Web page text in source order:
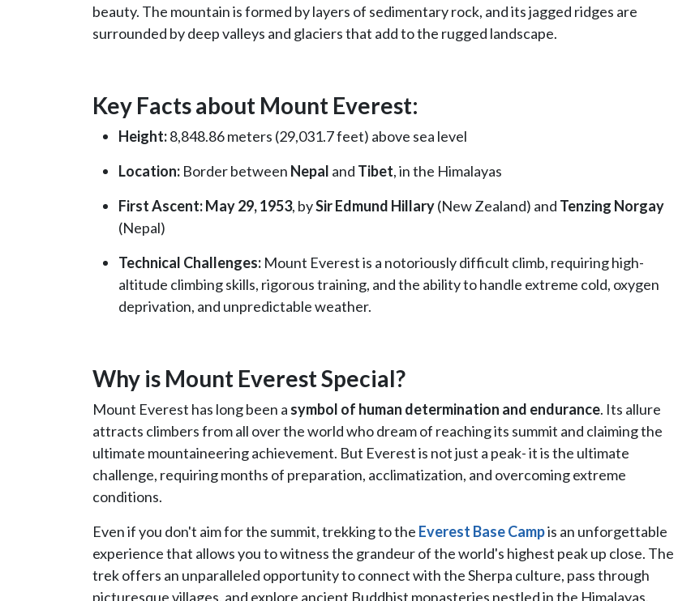
beauty. The mountain is formed by layers of sedimentary rock, and its jagged ridges are
surrounded by deep valleys and glaciers that add to the rugged landscape.
Key Facts about Mount Everest:
Height:8,848.86 meters (29,031.7 feet) above sea level
Location: Border between Nepal and Tibet, in the Himalayas
First Ascent: May 29, 1953, bySir Edmund Hillary(New Zealand) and Tenzing Norgay
(Nepal)
Technical Challenges: Mount Everest is a notoriously difficult climb, requiring high-
altitude climbing skills, rigorous training, and the ability to handle extreme cold, oxygen
deprivation, and unpredictable weather.
Why is Mount Everest Special?
Mount Everest has long been a symbol of human determination and endurance. Its allure
attracts climbers from all over the world who dream of reaching its summit and claiming the
ultimate mountaineering achievement. But Everest is not just a peak- it is the ultimate
challenge, requiring months of preparation, acclimatization, and overcoming extreme
conditions.
Even if you don't aim for the summit, trekking to the Everest Base Campis an unforgettable
experience that allows you to witness the grandeur of the world's highest peak up close. The
trek offers an unparalleled opportunity to connect with the Sherpa culture, pass through
picturesque villages, and explore ancient Buddhist monasteries nestled in the Himalayas.